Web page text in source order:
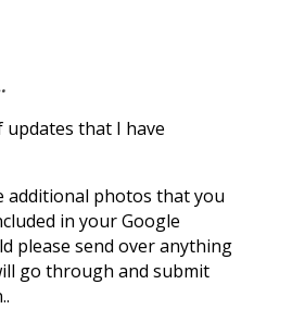
updates that I have
additional photos that you
in your Google
please send over anything
go through and submit